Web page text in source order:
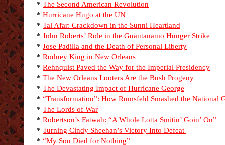
* The Second American Revolution
* Hurricane Hugo at the UN
* Tal Afar: Crackdown in the Sunni Heartland
* John Roberts’ Role in the Guantanamo Hunger Strike
* Jose Padilla and the Death of Personal Liberty
* Rodney King in New Orleans
* Rehnquist Paved the Way for the Imperial Presidency
* The New Orleans Looters Are the Bush Progeny
* The Devastating Impact of Hurricane George
* “Transformation”: How Rumsfeld Smashed the National
* The Lords of War
* Robertson’s Fatwah: “A Whole Lotta Smitin’ Goin’ On”
* Turning Cindy Sheehan’s Victory Into Defeat
* “My Son Died for Nothing”